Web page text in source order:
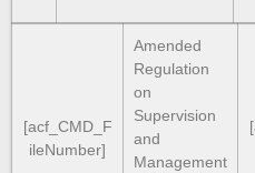
[acf_CMD_F
ileNumber]
Amended
Regulation
on
Supervision
and
Management